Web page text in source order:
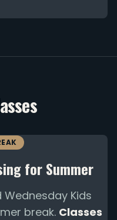
for Summer
Wednesday Kids
break. Classes